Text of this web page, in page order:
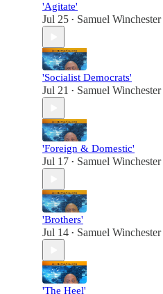
'Agitate'
Jul 25 • Samuel Winchester
'Socialist Democrats'
Jul 21 • Samuel Winchester
'Foreign & Domestic'
Jul 17 • Samuel Winchester
'Brothers'
Jul 14 • Samuel Winchester
'The Heel'